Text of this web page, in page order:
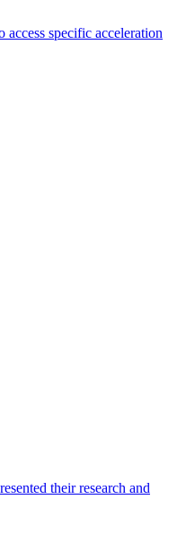
specific acceleration
their research and